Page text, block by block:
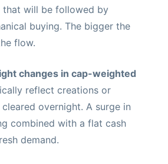
that will be followed by
buying. The bigger the
flow.
changes in cap-weighted
reflect creations or
overnight. A surge in
combined with a flat cash
demand.